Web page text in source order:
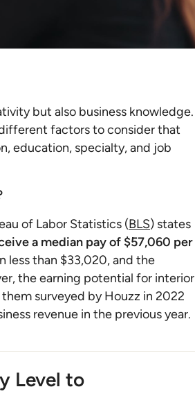
but also business knowledge.
factors to consider that
education, specialty, and job
of Labor Statistics (BLS) states
a median pay of $57,060 per
less than $33,020, and the
the earning potential for interior
surveyed by Houzz in 2022
revenue in the previous year.
Level to